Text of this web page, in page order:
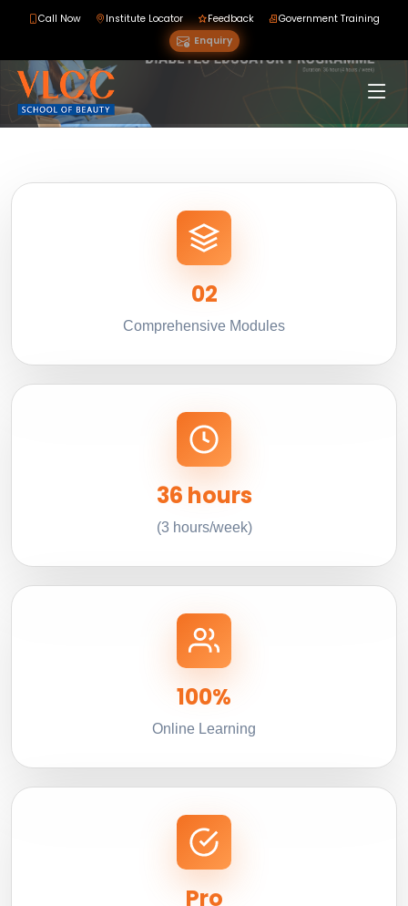
Call Now Institute Locator Feedback
Government Training
Enquiry
02
Comprehensive Modules
36 hours
(3 hours/week)
100%
Online Learning
Pro